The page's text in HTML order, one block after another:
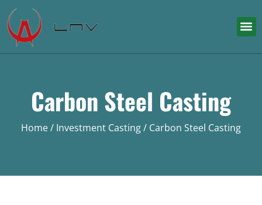
Carbon Steel Casting
Home/ Investment Casting/ Carbon Steel Casting